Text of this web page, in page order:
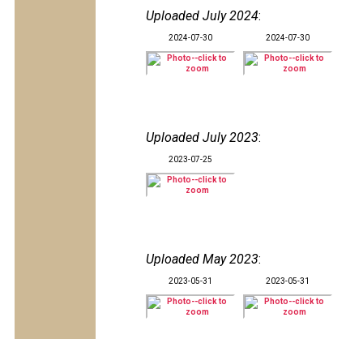
Uploaded July 2024:
2024-07-30 2024-07-30
Uploaded July 2023:
2023-07-25
Uploaded May 2023:
2023-05-31 2023-05-31